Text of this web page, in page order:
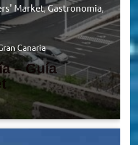
Market Gastronomia
Canaria
– Guía